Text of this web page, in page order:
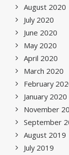
August 2020
July 2020
June 2020
May 2020
April 2020
March 2020
February
January 2020
November
September
August 2019
July 2019